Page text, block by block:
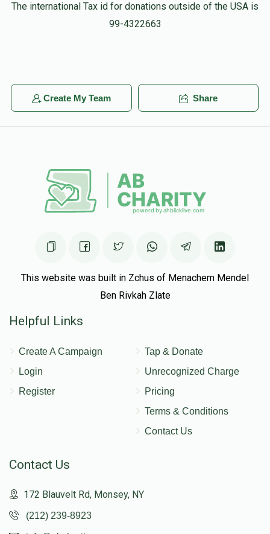
The international Tax id for donations outside of the USA is
99-4322663
Create My Team Share
This website was built in Zchus of Menachem Mendel
Ben Rivkah Zlate
Helpful Links
Create A Campaign
Login
Register
Tap & Donate
Unrecognized Charge
Pricing
Terms & Conditions
Contact Us
Contact Us
172 Blauvelt Rd, Monsey, NY
(212) 239-8923